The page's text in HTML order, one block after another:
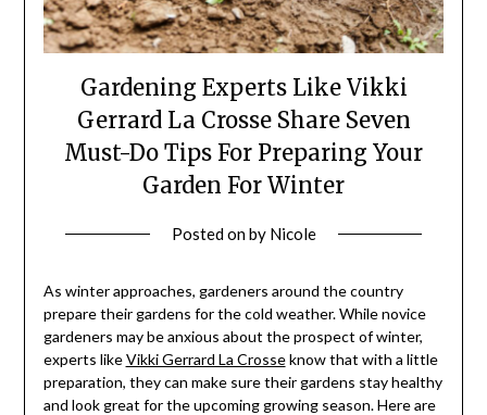
Gardening Experts Like Vikki
Gerrard La Crosse Share Seven
Must-Do Tips For Preparing Your
Garden For Winter
Posted onby Nicole
As winter approaches, gardeners around the country
prepare their gardens for the cold weather. While novice
gardeners may be anxious about the prospect of winter,
experts likeVikki Gerrard La Crosseknow that with a little
preparation, they can make sure their gardens stay healthy
and look great for the upcoming growing season. Here are